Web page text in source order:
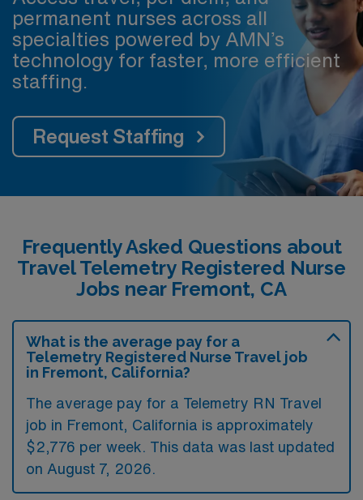
permanent nurses across all
specialties powered by AMN’s
technology for faster, more efficient
staffing.
Request Staffing
Frequently Asked Questions about
Travel Telemetry Registered Nurse
Jobs near Fremont, CA
What is the average pay for a
Telemetry Registered Nurse Travel job
in Fremont, California?
The average pay for a Telemetry RN Travel
job in Fremont, California is approximately
$2,776 per week. This data was last updated
on August 7, 2026.